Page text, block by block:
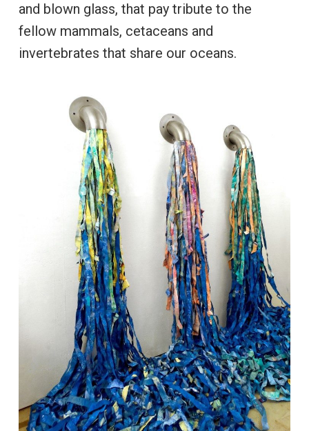
and blown glass, that pay tribute to the
fellow mammals, cetaceans and
invertebrates that share our oceans.